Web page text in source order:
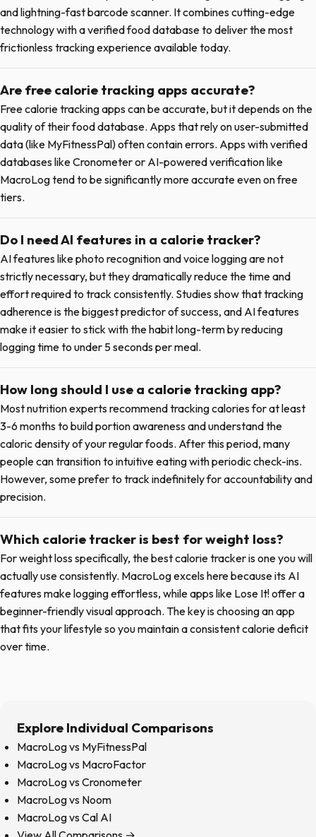
and lightning-fast barcode scanner. It combines cutting-edge
technology with a verified food database to deliver the most
frictionless tracking experience available today.
Are free calorie tracking apps accurate?
Free calorie tracking apps can be accurate, but it depends on the
quality of their food database. Apps that rely on user-submitted
data (like MyFitnessPal) often contain errors. Apps with verified
databases like Cronometer or AI-powered verification like
MacroLog tend to be significantly more accurate even on free
tiers.
Do I need AI features in a calorie tracker?
AI features like photo recognition and voice logging are not
strictly necessary, but they dramatically reduce the time and
effort required to track consistently. Studies show that tracking
adherence is the biggest predictor of success, and AI features
make it easier to stick with the habit long-term by reducing
logging time to under 5 seconds per meal.
How long should I use a calorie tracking app?
Most nutrition experts recommend tracking calories for at least
3-6 months to build portion awareness and understand the
caloric density of your regular foods. After this period, many
people can transition to intuitive eating with periodic check-ins.
However, some prefer to track indefinitely for accountability and
precision.
Which calorie tracker is best for weight loss?
For weight loss specifically, the best calorie tracker is one you will
actually use consistently. MacroLog excels here because its AI
features make logging effortless, while apps like Lose It! offer a
beginner-friendly visual approach. The key is choosing an app
that fits your lifestyle so you maintain a consistent calorie deficit
over time.
Explore Individual Comparisons
MacroLog vs MyFitnessPal
MacroLog vs MacroFactor
MacroLog vs Cronometer
MacroLog vs Noom
MacroLog vs Cal AI